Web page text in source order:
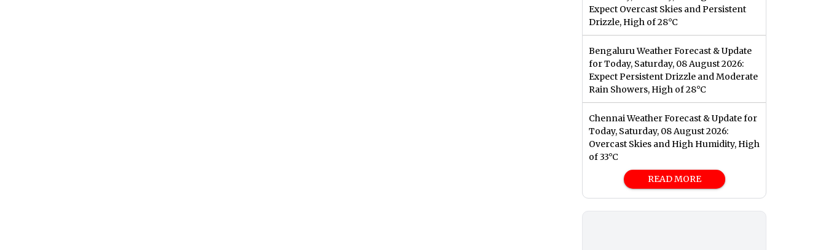
Expect Overcast Skies and Persistent
Drizzle, High of 28°C
Bengaluru Weather Forecast & Update
for Today, Saturday, 08 August 2026:
Expect Persistent Drizzle and Moderate
Rain Showers, High of 28°C
Chennai Weather Forecast & Update for
Today, Saturday, 08 August 2026:
Overcast Skies and High Humidity, High
of 33°C
READ MORE